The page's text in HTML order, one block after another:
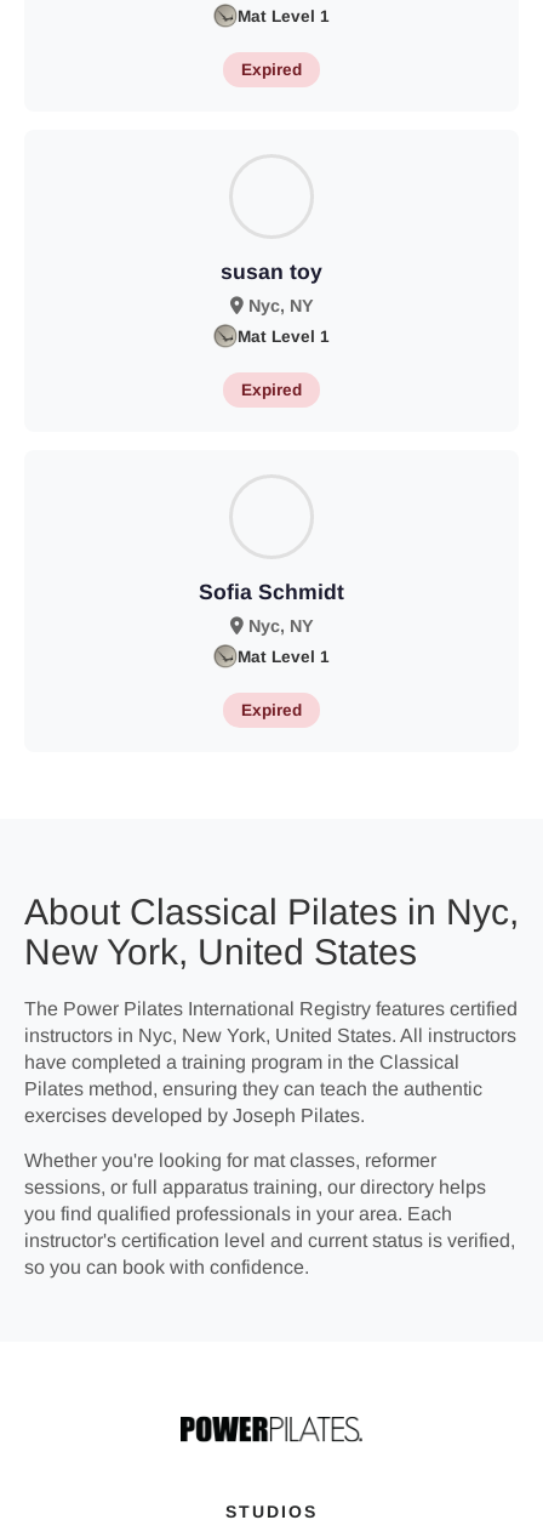
Mat Level 1
Expired
susan toy
Nyc, NY
Mat Level 1
Expired
Sofia Schmidt
Nyc, NY
Mat Level 1
Expired
About Classical Pilates in Nyc,
New York, United States
The Power Pilates International Registry features certified
instructors in Nyc, New York, United States. All instructors
have completed a training program in the Classical
Pilates method, ensuring they can teach the authentic
exercises developed by Joseph Pilates.
Whether you're looking for mat classes, reformer
sessions, or full apparatus training, our directory helps
you find qualified professionals in your area. Each
instructor's certification level and current status is verified,
so you can book with confidence.
STUDIOS